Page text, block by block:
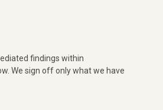
findings within
We sign off only what we have